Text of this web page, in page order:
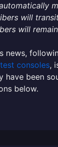
will
will
news,
consoles,
have been
below.